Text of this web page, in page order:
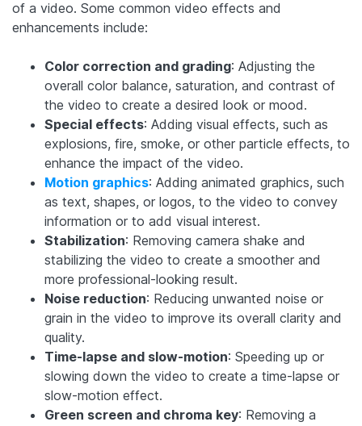
of a video. Some common video effects and
enhancements include:
Color correction and grading: Adjusting the
overall color balance, saturation, and contrast of
the video to create a desired look or mood.
Special effects: Adding visual effects, such as
explosions, fire, smoke, or other particle effects, to
enhance the impact of the video.
Motion graphics: Adding animated graphics, such
as text, shapes, or logos, to the video to convey
information or to add visual interest.
Stabilization: Removing camera shake and
stabilizing the video to create a smoother and
more professional-looking result.
Noise reduction: Reducing unwanted noise or
grain in the video to improve its overall clarity and
quality.
Time-lapse and slow-motion: Speeding up or
slowing down the video to create a time-lapse or
slow-motion effect.
Green screen and chroma key: Removing a